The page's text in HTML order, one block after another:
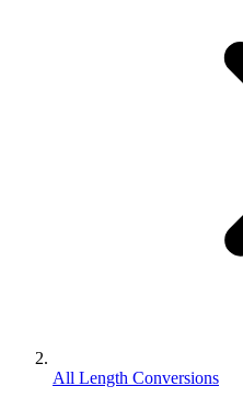
All Length Conversions